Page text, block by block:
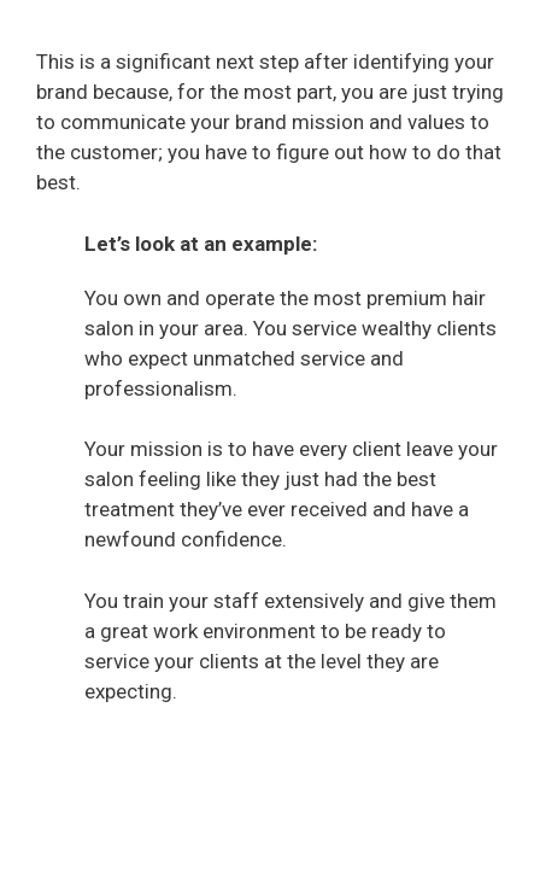
This is a significant next step after identifying your
brand because, for the most part, you are just trying
to communicate your brand mission and values to
the customer; you have to figure out how to do that
best.
Let’s look at an example:
You own and operate the most premium hair
salon in your area. You service wealthy clients
who expect unmatched service and
professionalism.
Your mission is to have every client leave your
salon feeling like they just had the best
treatment they’ve ever received and have a
newfound confidence.
You train your staff extensively and give them
a great work environment to be ready to
service your clients at the level they are
expecting.